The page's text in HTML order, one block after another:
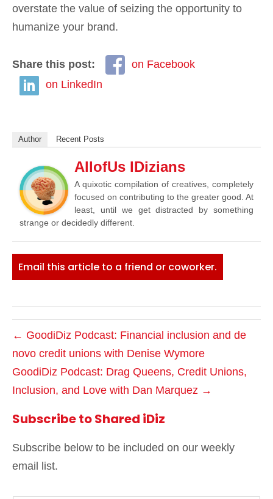
overstate the value of seizing the opportunity to
humanize your brand.
Share this post:
on Facebook
on LinkedIn
Author Recent Posts
AllofUs IDizians
A quixotic compilation of creatives, completely
focused on contributing to the greater good. At
least, until we get distracted by something
strange or decidedly different.
Email this article to a friend or coworker.
← GoodiDiz Podcast: Financial inclusion and de
novo credit unions with Denise Wymore
GoodiDiz Podcast: Drag Queens, Credit Unions,
Inclusion, and Love with Dan Marquez →
Subscribe to Shared iDiz
Subscribe below to be included on our weekly
email list.